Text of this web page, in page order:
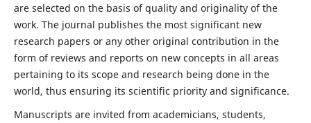
are selected on the basis of quality and originality of the
work. The journal publishes the most significant new
research papers or any other original contribution in the
form of reviews and reports on new concepts in all areas
pertaining to its scope and research being done in the
world, thus ensuring its scientific priority and significance.
Manuscripts are invited from academicians, students,